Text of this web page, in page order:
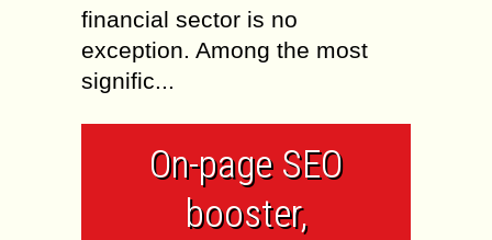
financial sector is no
exception. Among the most
signific...
On-page SEO
booster,